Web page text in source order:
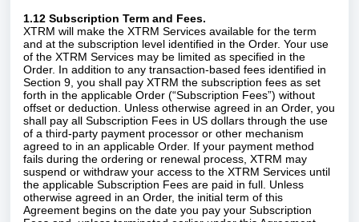
1.12 Subscription Term and Fees.
XTRM will make the XTRM Services available for the term
and at the subscription level identified in the Order. Your use
of the XTRM Services may be limited as specified in the
Order. In addition to any transaction-based fees identified in
Section 9, you shall pay XTRM the subscription fees as set
forth in the applicable Order (“Subscription Fees”) without
offset or deduction. Unless otherwise agreed in an Order, you
shall pay all Subscription Fees in US dollars through the use
of a third-party payment processor or other mechanism
agreed to in an applicable Order. If your payment method
fails during the ordering or renewal process, XTRM may
suspend or withdraw your access to the XTRM Services until
the applicable Subscription Fees are paid in full. Unless
otherwise agreed in an Order, the initial term of this
Agreement begins on the date you pay your Subscription